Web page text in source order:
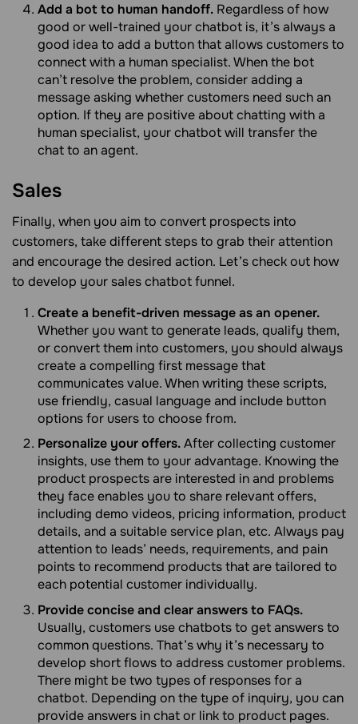
Add a bot to human handoff. Regardless of how
good or well-trained your chatbot is, it’s always a
good idea to add a button that allows customers to
connect with a human specialist. When the bot
can’t resolve the problem, consider adding a
message asking whether customers need such an
option. If they are positive about chatting with a
human specialist, your chatbot will transfer the
chat to an agent.
Sales
Finally, when you aim to convert prospects into
customers, take different steps to grab their attention
and encourage the desired action. Let’s check out how
to develop your sales chatbot funnel.
Create a benefit-driven message as an opener.
Whether you want to generate leads, qualify them,
or convert them into customers, you should always
create a compelling first message that
communicates value. When writing these scripts,
use friendly, casual language and include button
options for users to choose from.
Personalize your offers.After collecting customer
insights, use them to your advantage. Knowing the
product prospects are interested in and problems
they face enables you to share relevant offers,
including demo videos, pricing information, product
details, and a suitable service plan, etc. Always pay
attention to leads’ needs, requirements, and pain
points to recommend products that are tailored to
each potential customer individually.
Provide concise and clear answers to FAQs.
Usually, customers use chatbots to get answers to
common questions. That’s why it’s necessary to
develop short flows to address customer problems.
There might be two types of responses for a
chatbot. Depending on the type of inquiry, you can
provide answers in chat or link to product pages.